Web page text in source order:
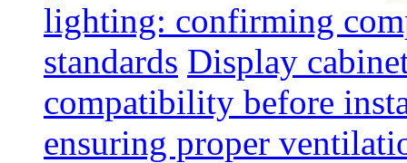
lighting: confirming
standards Display
compatibility before
ensuring proper